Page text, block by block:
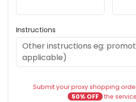
Instructions
Submit your proxy shopping
50% OFF the